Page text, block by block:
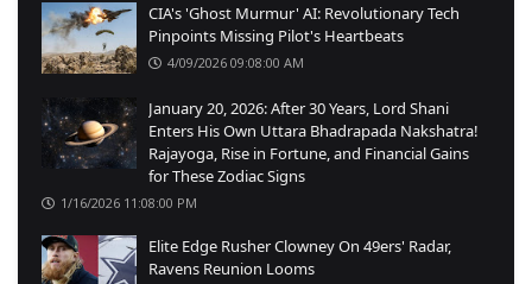
CIA's 'Ghost Murmur' AI: Revolutionary Tech
Pinpoints Missing Pilot's Heartbeats
4/09/2026 09:08:00 AM
January 20, 2026: After 30 Years, Lord Shani
Enters His Own Uttara Bhadrapada Nakshatra!
Rajayoga, Rise in Fortune, and Financial Gains
for These Zodiac Signs
1/16/2026 11:08:00 PM
Elite Edge Rusher Clowney On 49ers' Radar,
Ravens Reunion Looms